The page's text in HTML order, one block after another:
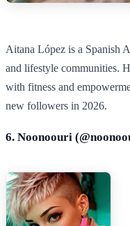
Aitana López is a Spanish
and lifestyle communities.
with fitness and
new followers in 2026.
6. Noonoouri (@